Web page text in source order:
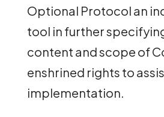
Optional Protocol an
tool in further
content and scope of
enshrined rights to
implementation.